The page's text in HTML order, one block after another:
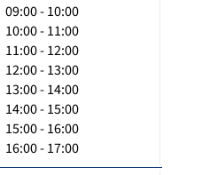
09:00 - 10:00
10:00 - 11:00
11:00 - 12:00
12:00 - 13:00
13:00 - 14:00
14:00 - 15:00
15:00 - 16:00
16:00 - 17:00